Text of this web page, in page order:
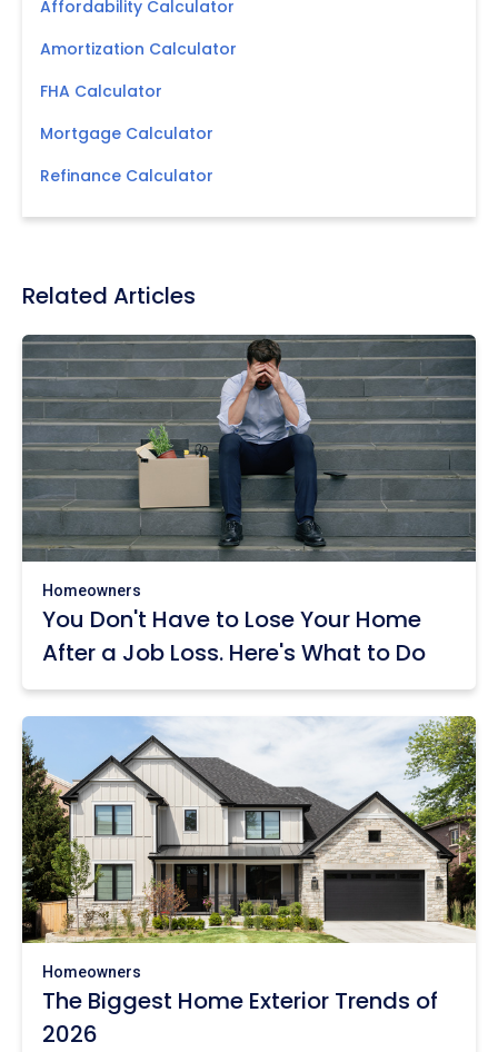
Affordability Calculator
Amortization Calculator
FHA Calculator
Mortgage Calculator
Refinance Calculator
Related Articles
Homeowners
You Don't Have to Lose Your Home
After a Job Loss. Here's What to Do
Homeowners
The Biggest Home Exterior Trends of
2026